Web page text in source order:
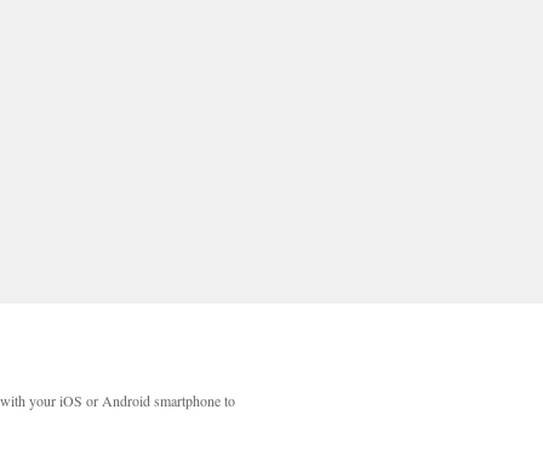
your iOS or Android smartphone to